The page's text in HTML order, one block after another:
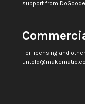
support from
For licensing and